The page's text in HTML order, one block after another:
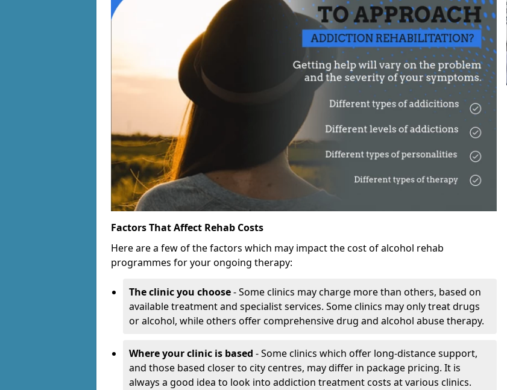
Factors That Affect Rehab Costs
Here are a few of the factors which may impact the cost of alcohol rehab
programmes for your ongoing therapy:
The clinic you choose- Some clinics may charge more than others, based on
available treatment and specialist services. Some clinics may only treat drugs
or alcohol, while others offer comprehensive drug and alcohol abuse therapy.
Where your clinic is based - Some clinics which offer long-distance support,
and those based closer to city centres, may differ in package pricing. It is
always a good idea to look into addiction treatment costs at various clinics.